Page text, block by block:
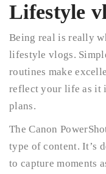
Lifestyle
Being real is really
lifestyle vlogs.
routines make
reflect your life as it
plans.
The Canon
type of content. It’s
to capture moments